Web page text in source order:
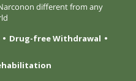
different from any
Drug-free Withdrawal